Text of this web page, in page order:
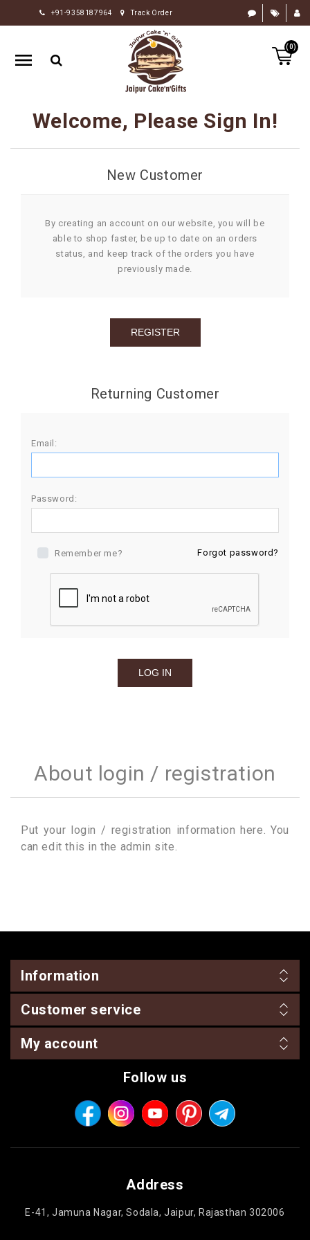
+91-9358187964 Track Order
(0)
HOME
RAKHI
GIFTS
FLOWERS
CHOCOLATE
OCCASION
GIFTS
Welcome, Please Sign In!
New Customer
By creating an account on our website, you will be
able to shop faster, be up to date on an orders
status, and keep track of the orders you have
previously made.
Returning Customer
Email:
Password:
Remember me? Forgot password?
About login / registration
Put your login / registration information here. You
can edit this in the admin site.
Information
Customer service
My account
Follow us
Address
E-41, Jamuna Nagar, Sodala, Jaipur, Rajasthan 302006